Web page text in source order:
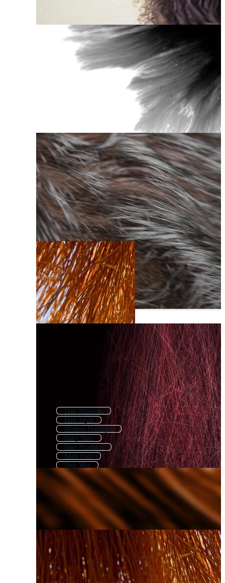
Hair Problem
Hair Style
Woman Hairstyle
Baby Hair
Hair Products
Male Hair
Hair Wig
Hair Scalp
Hair Color
Black Woman Hair
Man Hair
Damaged Hair